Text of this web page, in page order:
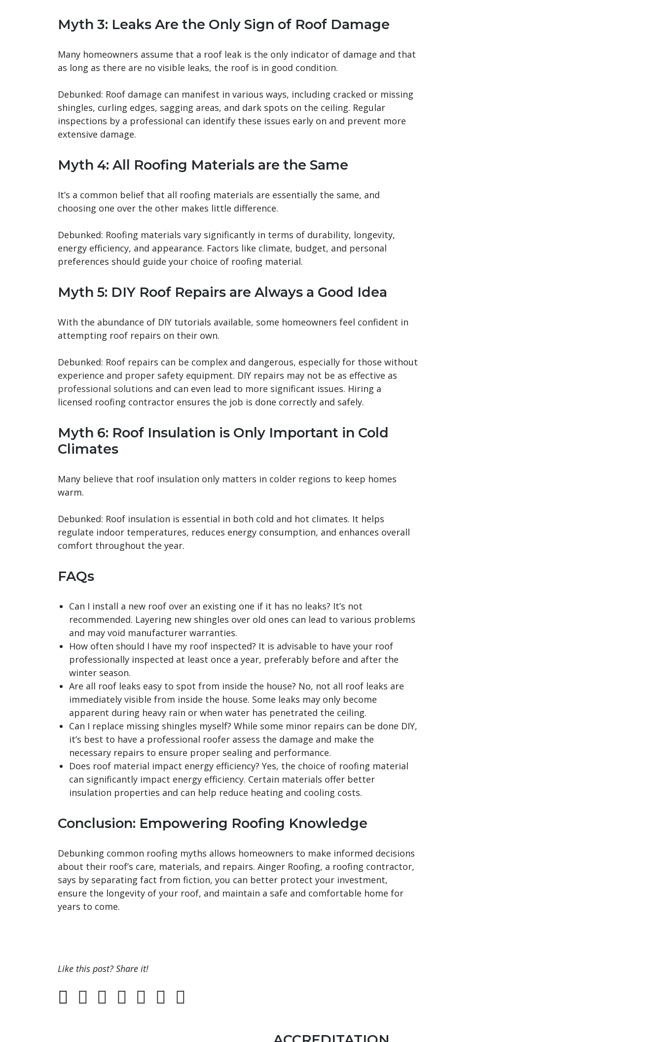
Myth 3: Leaks Are the Only Sign of Roof Damage
Many homeowners assume that a roof leak is the only indicator of damage and that
as long as there are no visible leaks, the roof is in good condition.
Debunked: Roof damage can manifest in various ways, including cracked or missing
shingles, curling edges, sagging areas, and dark spots on the ceiling. Regular
inspections by a professional can identify these issues early on and prevent more
extensive damage.
Myth 4: All Roofing Materials are the Same
It’s a common belief that all roofing materials are essentially the same, and
choosing one over the other makes little difference.
Debunked: Roofing materials vary significantly in terms of durability, longevity,
energy efficiency, and appearance. Factors like climate, budget, and personal
preferences should guide your choice of roofing material.
Myth 5: DIY Roof Repairs are Always a Good Idea
With the abundance of DIY tutorials available, some homeowners feel confident in
attempting roof repairs on their own.
Debunked: Roof repairs can be complex and dangerous, especially for those without
experience and proper safety equipment. DIY repairs may not be as effective as
professional solutions and can even lead to more significant issues. Hiring a
licensed roofing contractor ensures the job is done correctly and safely.
Myth 6: Roof Insulation is Only Important in Cold
Climates
Many believe that roof insulation only matters in colder regions to keep homes
warm.
Debunked: Roof insulation is essential in both cold and hot climates. It helps
regulate indoor temperatures, reduces energy consumption, and enhances overall
comfort throughout the year.
FAQs
Can I install a new roof over an existing one if it has no leaks? It’s not
recommended. Layering new shingles over old ones can lead to various problems
and may void manufacturer warranties.
How often should I have my roof inspected? It is advisable to have your roof
professionally inspected at least once a year, preferably before and after the
winter season.
Are all roof leaks easy to spot from inside the house? No, not all roof leaks are
immediately visible from inside the house. Some leaks may only become
apparent during heavy rain or when water has penetrated the ceiling.
Can I replace missing shingles myself? While some minor repairs can be done DIY,
it’s best to have a professional roofer assess the damage and make the
necessary repairs to ensure proper sealing and performance.
Does roof material impact energy efficiency? Yes, the choice of roofing material
can significantly impact energy efficiency. Certain materials offer better
insulation properties and can help reduce heating and cooling costs.
Conclusion: Empowering Roofing Knowledge
Debunking common roofing myths allows homeowners to make informed decisions
about their roof’s care, materials, and repairs. Ainger Roofing, a roofing contractor,
says by separating fact from fiction, you can better protect your investment,
ensure the longevity of your roof, and maintain a safe and comfortable home for
years to come.
Like this post? Share it!